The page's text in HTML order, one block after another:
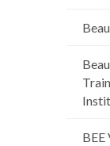
BEE